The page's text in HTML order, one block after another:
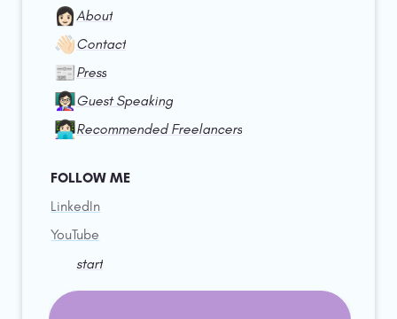
👩🏻About
👋🏻Contact
📰Press
👩🏻‍🏫Guest Speaking
👩🏻‍💻Recommended Freelancers
FOLLOW ME
LinkedIn
YouTube
start